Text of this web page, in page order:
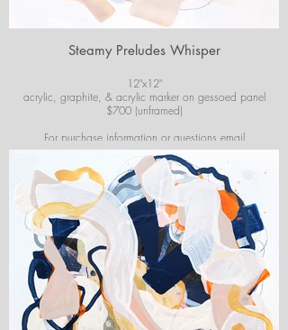
Steamy Preludes Whisper
12"x12"
acrylic, graphite, & acrylic marker on gessoed panel
$700 (unframed)
For purchase information or questions email
josiekirbyart@outlook.com
*Colors of images on website may vary slightly from
original artwork.